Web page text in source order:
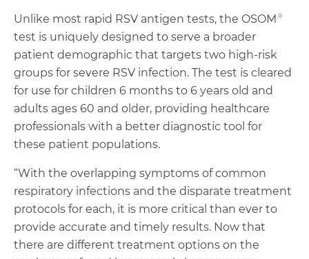
Unlike most rapid RSV antigen tests, the OSOM®
test is uniquely designed to serve a broader
patient demographic that targets two high-risk
groups for severe RSV infection. The test is cleared
for use for children 6 months to 6 years old and
adults ages 60 and older, providing healthcare
professionals with a better diagnostic tool for
these patient populations.
“With the overlapping symptoms of common
respiratory infections and the disparate treatment
protocols for each, it is more critical than ever to
provide accurate and timely results. Now that
there are different treatment options on the